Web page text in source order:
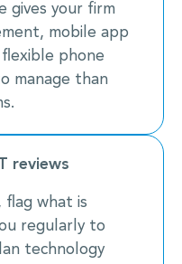
gives your firm
mobile app
phone
manage than
reviews
flag what is
regularly to
technology